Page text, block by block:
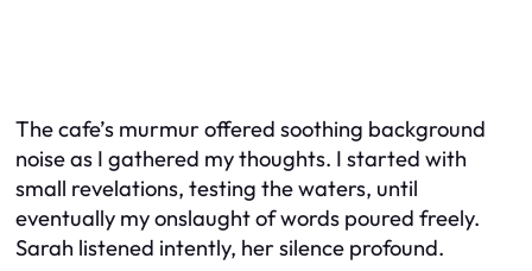
The cafe’s murmur offered soothing background
noise as I gathered my thoughts. I started with
small revelations, testing the waters, until
eventually my onslaught of words poured freely.
Sarah listened intently, her silence profound.